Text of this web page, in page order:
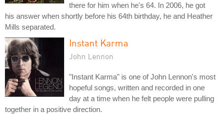
there for him when he's 64. In 2006, he got
his answer when shortly before his 64th birthday, he and Heather
Mills separated.
Instant Karma
John Lennon
"Instant Karma" is one of John Lennon's most
hopeful songs, written and recorded in one
day at a time when he felt people were pulling
together in a positive direction.